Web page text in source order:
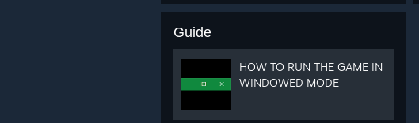
Guide
HOW TO RUN THE GAME IN
WINDOWED MODE